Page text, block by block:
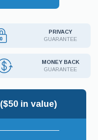
PRIVACY
GUARANTEE
MONEY BACK
GUARANTEE
in value)